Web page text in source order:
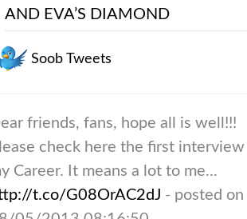
AND EVA’S DIAMOND
Soob Tweets
friends, fans, hope all is well!!!
check here the first
Career. It means a lot to me...
t.co/G08OrAC2dJ - posted on